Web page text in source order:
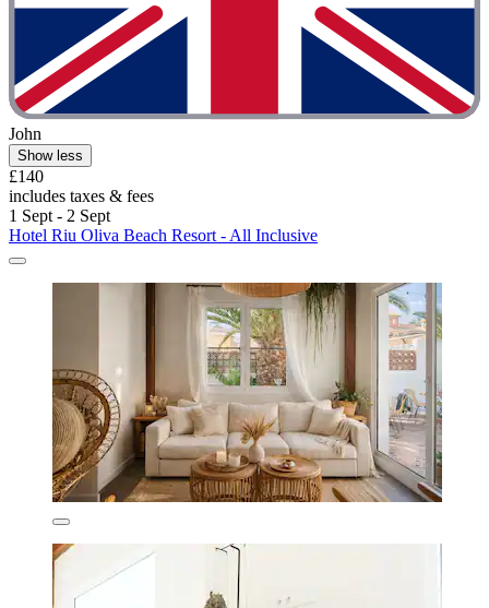
John
Show less
£140
includes taxes & fees
1 Sept - 2 Sept
Hotel Riu Oliva Beach Resort - All Inclusive